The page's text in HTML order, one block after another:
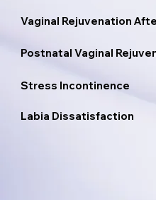
Vaginal Rejuvenation
Postnatal Vaginal
Stress Incontinence
Labia Dissatisfaction